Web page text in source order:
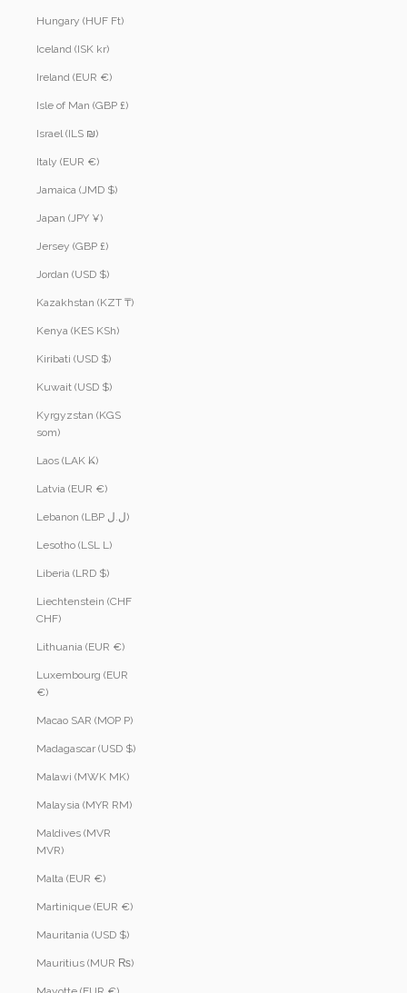
Hungary (HUF Ft)
Iceland (ISK kr)
Ireland (EUR €)
Isle of Man (GBP £)
Israel (ILS ₪)
Italy (EUR €)
Jamaica (JMD $)
Japan (JPY ¥)
Jersey (GBP £)
Jordan (USD $)
Kazakhstan (KZT ₸)
Kenya (KES KSh)
Kiribati (USD $)
Kuwait (USD $)
Kyrgyzstan (KGS
som)
Laos (LAK ₭)
Latvia (EUR €)
Lebanon (LBP ل.ل)
Lesotho (LSL L)
Liberia (LRD $)
Liechtenstein (CHF
CHF)
Lithuania (EUR €)
Luxembourg (EUR
€)
Macao SAR (MOP P)
Madagascar (USD $)
Malawi (MWK MK)
Malaysia (MYR RM)
Maldives (MVR
MVR)
Malta (EUR €)
Martinique (EUR €)
Mauritania (USD $)
Mauritius (MUR ₨)